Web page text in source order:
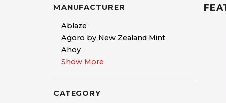
MANUFACTURER
Ablaze
Agoro by New Zealand Mint
Ahoy
Show More
CATEGORY